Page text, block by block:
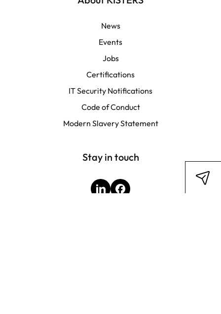
News
Events
Jobs
Certifications
IT Security Notifications
Code of Conduct
Modern Slavery Statement
Stay in touch
LinkedInFacebook